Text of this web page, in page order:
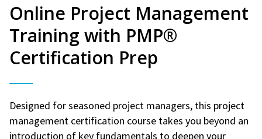
Online Project Management
Training with PMP®
Certification Prep
Designed for seasoned project managers, this project
management certification course takes you beyond an
introduction of key fundamentals to deepen your